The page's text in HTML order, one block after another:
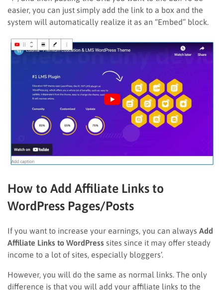
easier, you can just simply add the link to a box and the
system will automatically realize it as an “Embed” block.
How to Add Affiliate Links to
WordPress Pages/Posts
If you want to increase your earnings, you can always Add
Affiliate Links to WordPress sites since it may offer steady
income to a lot of sites, especially bloggers’.
However, you will do the same as normal links. The only
difference is that you will add your affiliate links to the